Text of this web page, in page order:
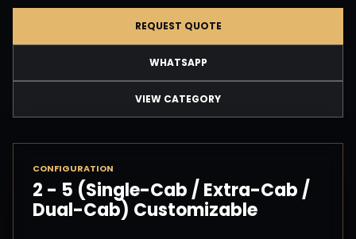
REQUEST QUOTE
WHATSAPP
VIEW CATEGORY
CONFIGURATION
2 - 5 (Single-Cab / Extra-Cab /
Dual-Cab) Customizable